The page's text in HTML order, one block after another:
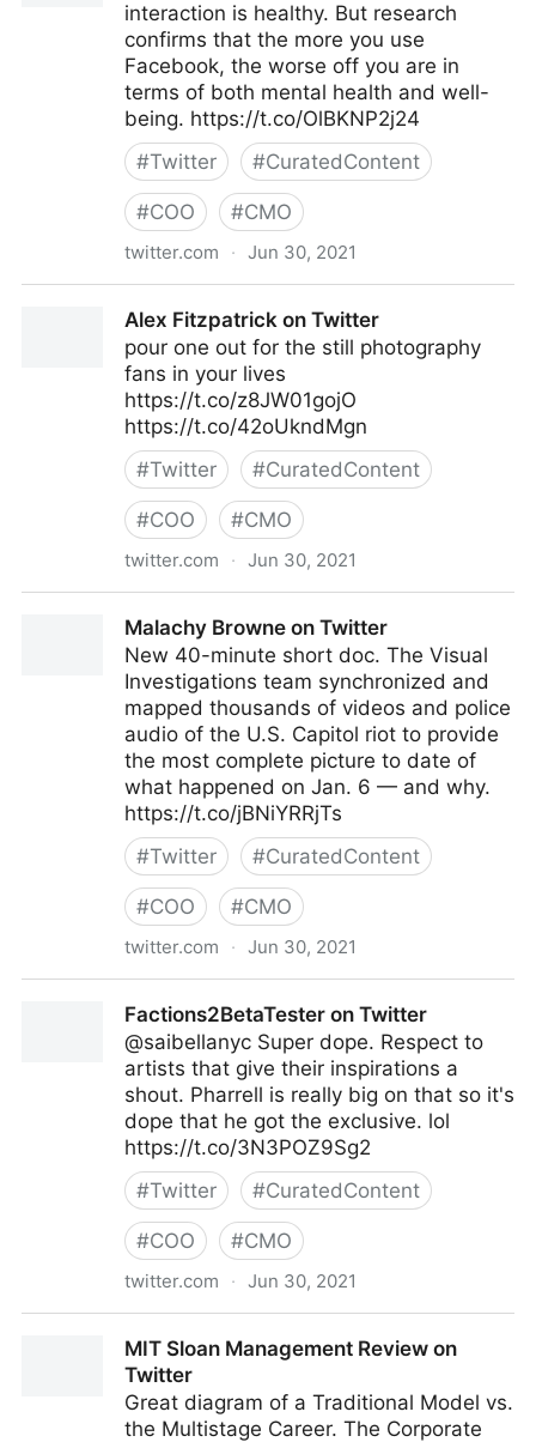
interaction is healthy. But research
confirms that the more you use
Facebook, the worse off you are in
terms of both mental health and well-
being. https://t.co/OlBKNP2j24
#Twitter #CuratedContent
#COO #CMO
twitter.com · Jun 30, 2021
Alex Fitzpatrick on Twitter
pour one out for the still photography
fans in your lives
https://t.co/z8JW01gojO
https://t.co/42oUkndMgn
#Twitter #CuratedContent
#COO #CMO
twitter.com · Jun 30, 2021
Malachy Browne on Twitter
New 40-minute short doc. The Visual
Investigations team synchronized and
mapped thousands of videos and police
audio of the U.S. Capitol riot to provide
the most complete picture to date of
what happened on Jan. 6 — and why.
https://t.co/jBNiYRRjTs
#Twitter #CuratedContent
#COO #CMO
twitter.com · Jun 30, 2021
Factions2BetaTester on Twitter
@saibellanyc Super dope. Respect to
artists that give their inspirations a
shout. Pharrell is really big on that so it's
dope that he got the exclusive. lol
https://t.co/3N3POZ9Sg2
#Twitter #CuratedContent
#COO #CMO
twitter.com · Jun 30, 2021
MIT Sloan Management Review on
Twitter
Great diagram of a Traditional Model vs.
the Multistage Career. The Corporate